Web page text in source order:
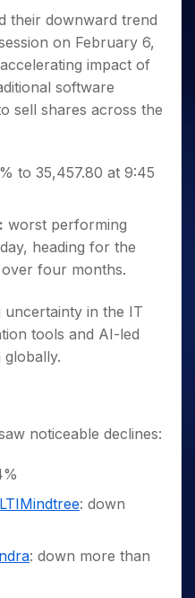
for 5
Days
for a
Year
Stocks
for
Long
Term
their downward trend
on February 6,
impact of
software
sell shares across the
to 35,457.80 at 9:45
worst performing
heading for the
four months.
in the IT
tools and AI-led
globally.
noticeable declines:
LTIMindtree: down
: down more than